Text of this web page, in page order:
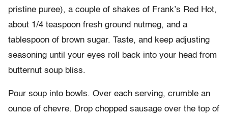
pristine puree), a couple of shakes of Frank’s Red Hot,
about 1/4 teaspoon fresh ground nutmeg, and a
tablespoon of brown sugar. Taste, and keep adjusting
seasoning until your eyes roll back into your head from
butternut soup bliss.
Pour soup into bowls. Over each serving, crumble an
ounce of chevre. Drop chopped sausage over the top of